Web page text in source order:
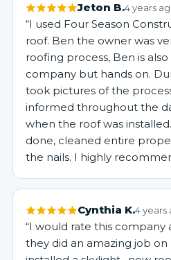
Jeton B.4 years
“I used Four Season
roof. Ben the owner was
roofing process, Ben is
company but hands on.
took pictures of the
informed throughout the
when the roof was
done, cleaned entire
the nails. I highly
Cynthia K.4 years
“I would rate this company
they did an amazing job on